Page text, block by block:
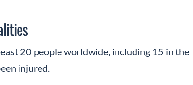
20 people worldwide, including 15 in the
injured.